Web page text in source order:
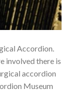
Accordion.
involved there is
accordion
Museum